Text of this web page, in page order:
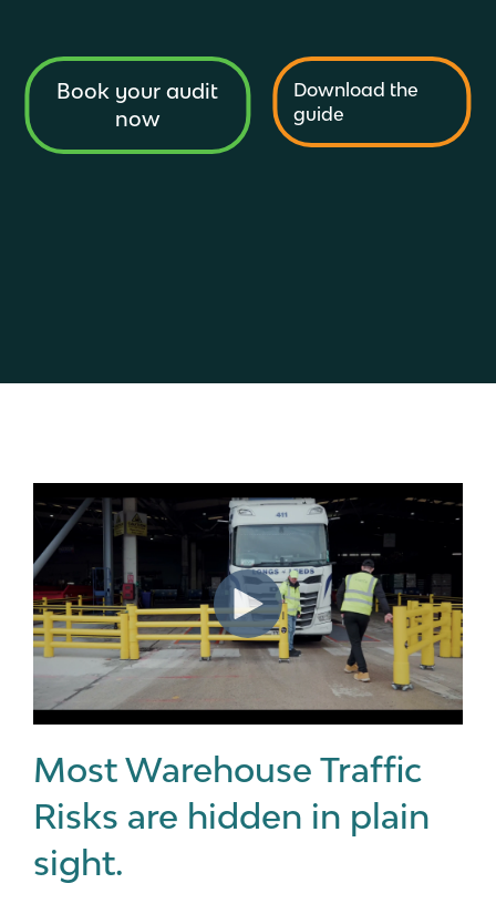
Book your audit
now
Download the
guide
Most Warehouse Traffic
Risks are hidden in plain
sight.